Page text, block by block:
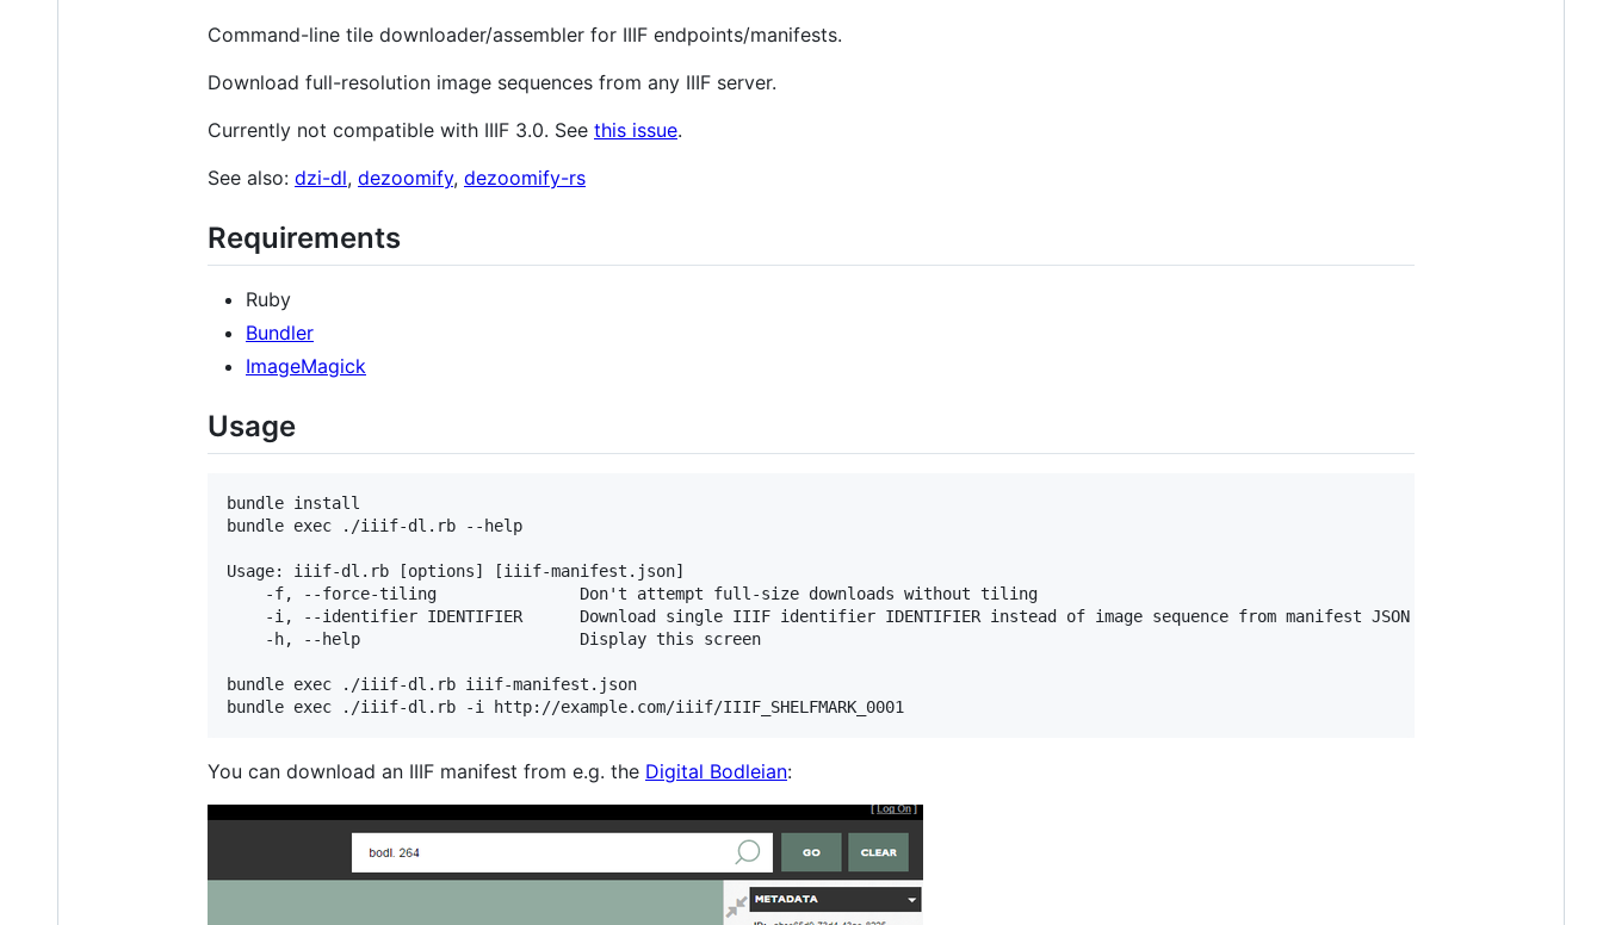
Command-line tile downloader/assembler for IIIF endpoints/manifests.
Download full-resolution image sequences from any IIIF server.
Currently not compatible with IIIF 3.0. See this issue.
See also: dzi-dl, dezoomify, dezoomify-rs
Requirements
Ruby
Bundler
ImageMagick
Usage
bundle install
bundle exec ./iiif-dl.rb --help
Usage: iiif-dl.rb [options] [iiif-manifest.json]
    -f, --force-tiling               Don't attempt full-size downloads without tiling
    -i, --identifier IDENTIFIER      Download single IIIF identifier IDENTIFIER instead of image sequence from manifest JSON
    -h, --help                       Display this screen
bundle exec ./iiif-dl.rb iiif-manifest.json
You can download an IIIF manifest from e.g. the Digital Bodleian: